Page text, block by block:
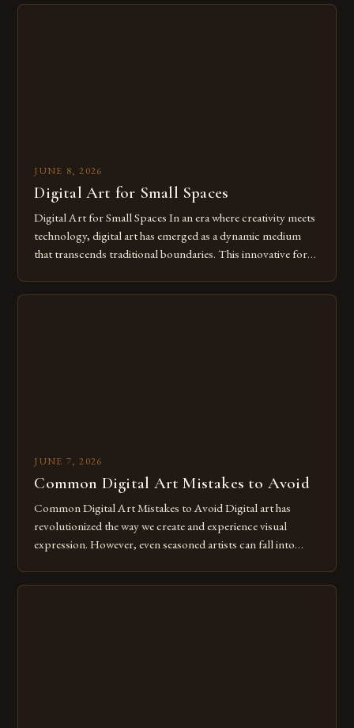
JUNE 8, 2026
Digital Art for Small Spaces
Digital Art for Small Spaces In an era where creativity meets
technology, digital art has emerged as a dynamic medium
that transcends traditional boundaries. This innovative form
JUNE 7, 2026
Common Digital Art Mistakes to Avoid
Common Digital Art Mistakes to Avoid Digital art has
revolutionized the way we create and experience visual
expression. However, even seasoned artists can fall into